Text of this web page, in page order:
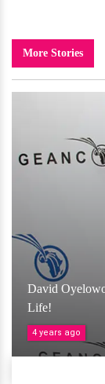
More Stories
David
Life!
4 years ago